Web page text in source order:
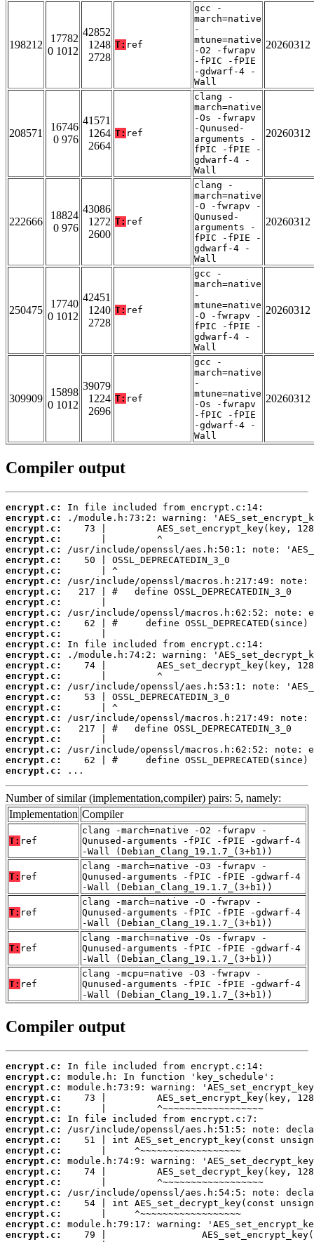
198212
17782
0 1012
42852
1248
2728
T: ref
gcc -
march=native
-
mtune=native
-O2 -fwrapv
-fPIC -fPIE
-gdwarf-4 -
Wall
20260312
208571
16746
0 976
41571
1264
2664
T: ref
clang -
march=native
-Os -fwrapv
-Qunused-
arguments -
fPIC -fPIE -
gdwarf-4 -
Wall
20260312
222666
18824
0 976
43086
1272
2600
T: ref
clang -
march=native
-O -fwrapv -
Qunused-
arguments -
fPIC -fPIE -
gdwarf-4 -
Wall
20260312
250475
17740
0 1012
42451
1240
2728
T: ref
gcc -
march=native
-
mtune=native
-O -fwrapv -
fPIC -fPIE -
gdwarf-4 -
Wall
20260312
309909
15898
0 1012
39079
1224
2696
T: ref
gcc -
march=native
-
mtune=native
-Os -fwrapv
-fPIC -fPIE
-gdwarf-4 -
Wall
20260312
Compiler output
encrypt.c:
encrypt.c:
encrypt.c:
encrypt.c:
encrypt.c:
encrypt.c:
encrypt.c:
encrypt.c:
encrypt.c:
encrypt.c:
encrypt.c:
encrypt.c:
encrypt.c:
encrypt.c:
encrypt.c:
encrypt.c:
encrypt.c:
encrypt.c:
encrypt.c:
encrypt.c:
encrypt.c:
encrypt.c:
encrypt.c:
encrypt.c:
encrypt.c:
encrypt.c:
...
Number of similar (implementation,compiler) pairs: 5, namely:
Implementation Compiler
T: ref
clang -march=native -O2 -fwrapv -
Qunused-arguments -fPIC -fPIE -gdwarf-4
-Wall (Debian_Clang_19.1.7_(3+b1))
T: ref
clang -march=native -O3 -fwrapv -
Qunused-arguments -fPIC -fPIE -gdwarf-4
-Wall (Debian_Clang_19.1.7_(3+b1))
T: ref
clang -march=native -O -fwrapv -
Qunused-arguments -fPIC -fPIE -gdwarf-4
-Wall (Debian_Clang_19.1.7_(3+b1))
T: ref
clang -march=native -Os -fwrapv -
Qunused-arguments -fPIC -fPIE -gdwarf-4
-Wall (Debian_Clang_19.1.7_(3+b1))
T: ref
clang -mcpu=native -O3 -fwrapv -
Qunused-arguments -fPIC -fPIE -gdwarf-4
-Wall (Debian_Clang_19.1.7_(3+b1))
Compiler output
encrypt.c:
encrypt.c:
encrypt.c:
encrypt.c:
encrypt.c:
encrypt.c:
encrypt.c:
encrypt.c:
encrypt.c:
encrypt.c:
encrypt.c:
encrypt.c:
encrypt.c:
encrypt.c:
encrypt.c:
encrypt.c:
encrypt.c: